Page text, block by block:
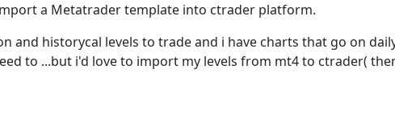
a Metatrader template into ctrader platform.
and historycal levels to trade and i have charts that go on
to ...but i'd love to import my levels from mt4 to ctrader(